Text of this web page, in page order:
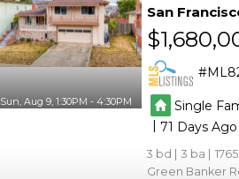
Sun, Aug 9, 1:30PM - 4:30PM
San
Single
|71
3 3 1765
Green Banker